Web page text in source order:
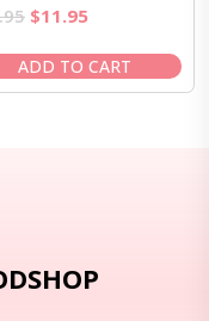
Original
was:
$13.95.
$11.95Current
is:
$11.95.
ADD TO CART